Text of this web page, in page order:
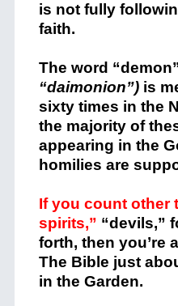
is not fully
faith.
The word
“daimonion”)is
sixty times in the
the majority of
appearing in the
homilies are
If you count other
spirits,” “devils,”
forth, then you’re
The Bible just
in the Garden.